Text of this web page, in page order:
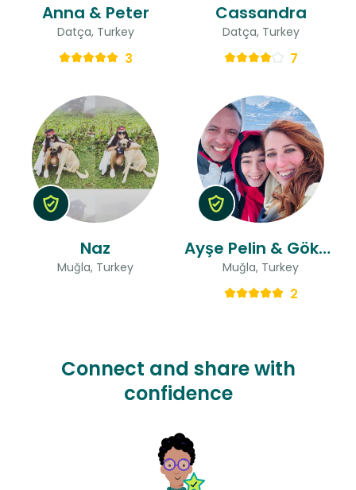
Anna & Peter
Datça, Turkey
3
Cassandra
Datça, Turkey
7
Naz
Muğla, Turkey
Ayşe Pelin & Gökçen
Muğla, Turkey
2
Connect and share with
confidence